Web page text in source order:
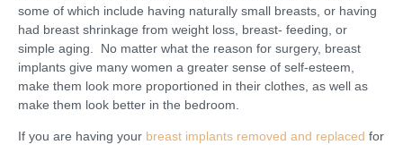
some of which include having naturally small breasts, or having
had breast shrinkage from weight loss, breast- feeding, or
simple aging. No matter what the reason for surgery, breast
implants give many women a greater sense of self-esteem,
make them look more proportioned in their clothes, as well as
make them look better in the bedroom.
If you are having your breast implants removed and replaced for